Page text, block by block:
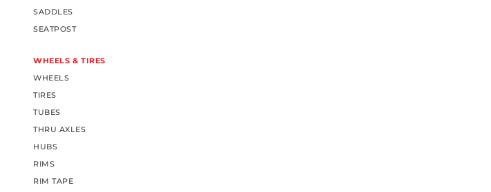
SADDLES
SEATPOST
WHEELS & TIRES
WHEELS
TIRES
TUBES
THRU AXLES
HUBS
RIMS
RIM TAPE